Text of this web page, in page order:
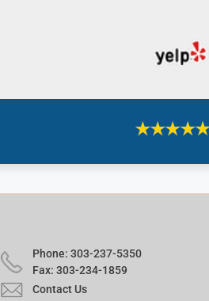
Phone: 303-237-5350
Fax: 303-234-1859
Contact Us